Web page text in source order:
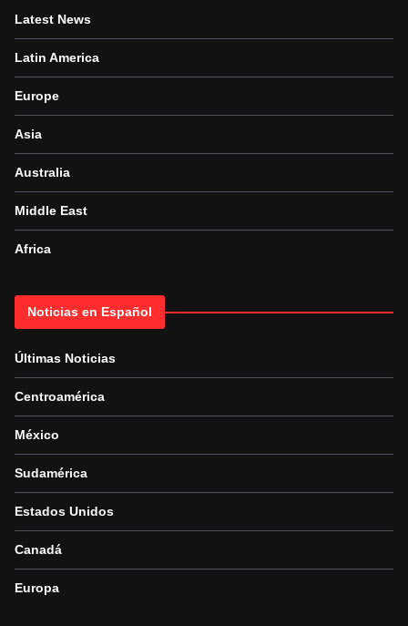
Latest News
Latin America
Europe
Asia
Australia
Middle East
Africa
Noticias en Español
Últimas Noticias
Centroamérica
México
Sudamérica
Estados Unidos
Canadá
Europa